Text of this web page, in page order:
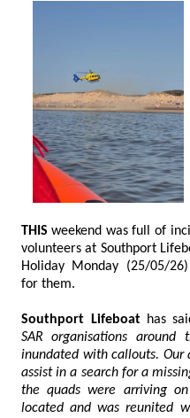
THIS weekend was full of incidents and
volunteers at Southport Lifeboat
Holiday Monday (25/05/
for them.
Southport Lifeboat has
SAR organisations around the country, our crew were
inundated with callouts. Our quad bikes were 1st tasked to
assist in a search for a missing child on Ainsdale Beach. As
the quads were arriving on scene, the child had been
located and was reunited with his